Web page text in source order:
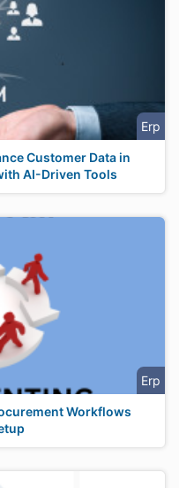
Erp
Customer Data in
AI-Driven Tools
Erp
Workflows